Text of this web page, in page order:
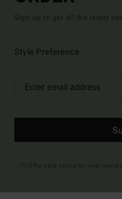
Sign up to get all the latest
Style Preference